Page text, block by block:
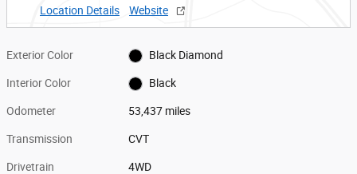
Location Details
Website
Exterior Color Black Diamond
Interior Color Black
Odometer 53,437 miles
Transmission CVT
Drivetrain 4WD